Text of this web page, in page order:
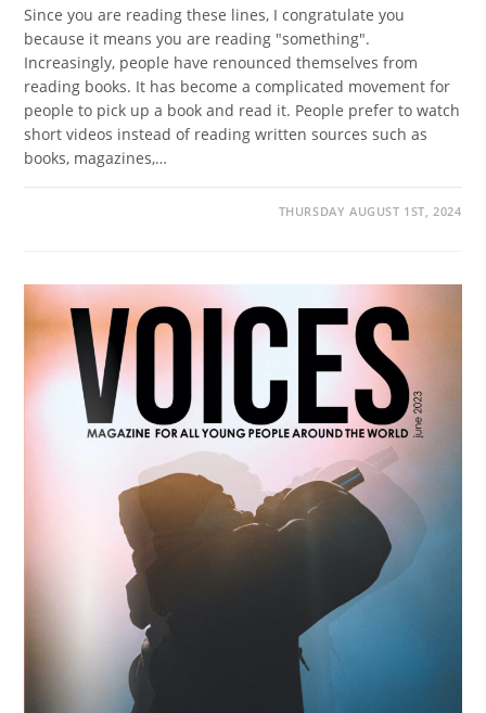
Since you are reading these lines, I congratulate you
because it means you are reading "something".
Increasingly, people have renounced themselves from
reading books. It has become a complicated movement for
people to pick up a book and read it. People prefer to watch
short videos instead of reading written sources such as
books, magazines,…
THURSDAY AUGUST 1ST, 2024